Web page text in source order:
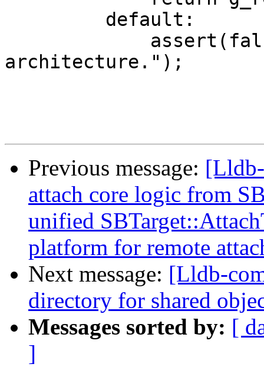
architecture.");
Previous message:
attach core logic from
unified
platform for remote
Next message: [Lldb-
directory for shared
Messages sorted by: [
]